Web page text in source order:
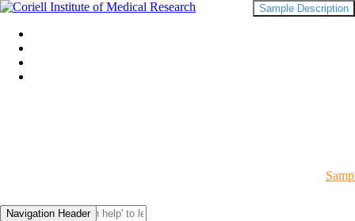
Navigation Header
Sample Description